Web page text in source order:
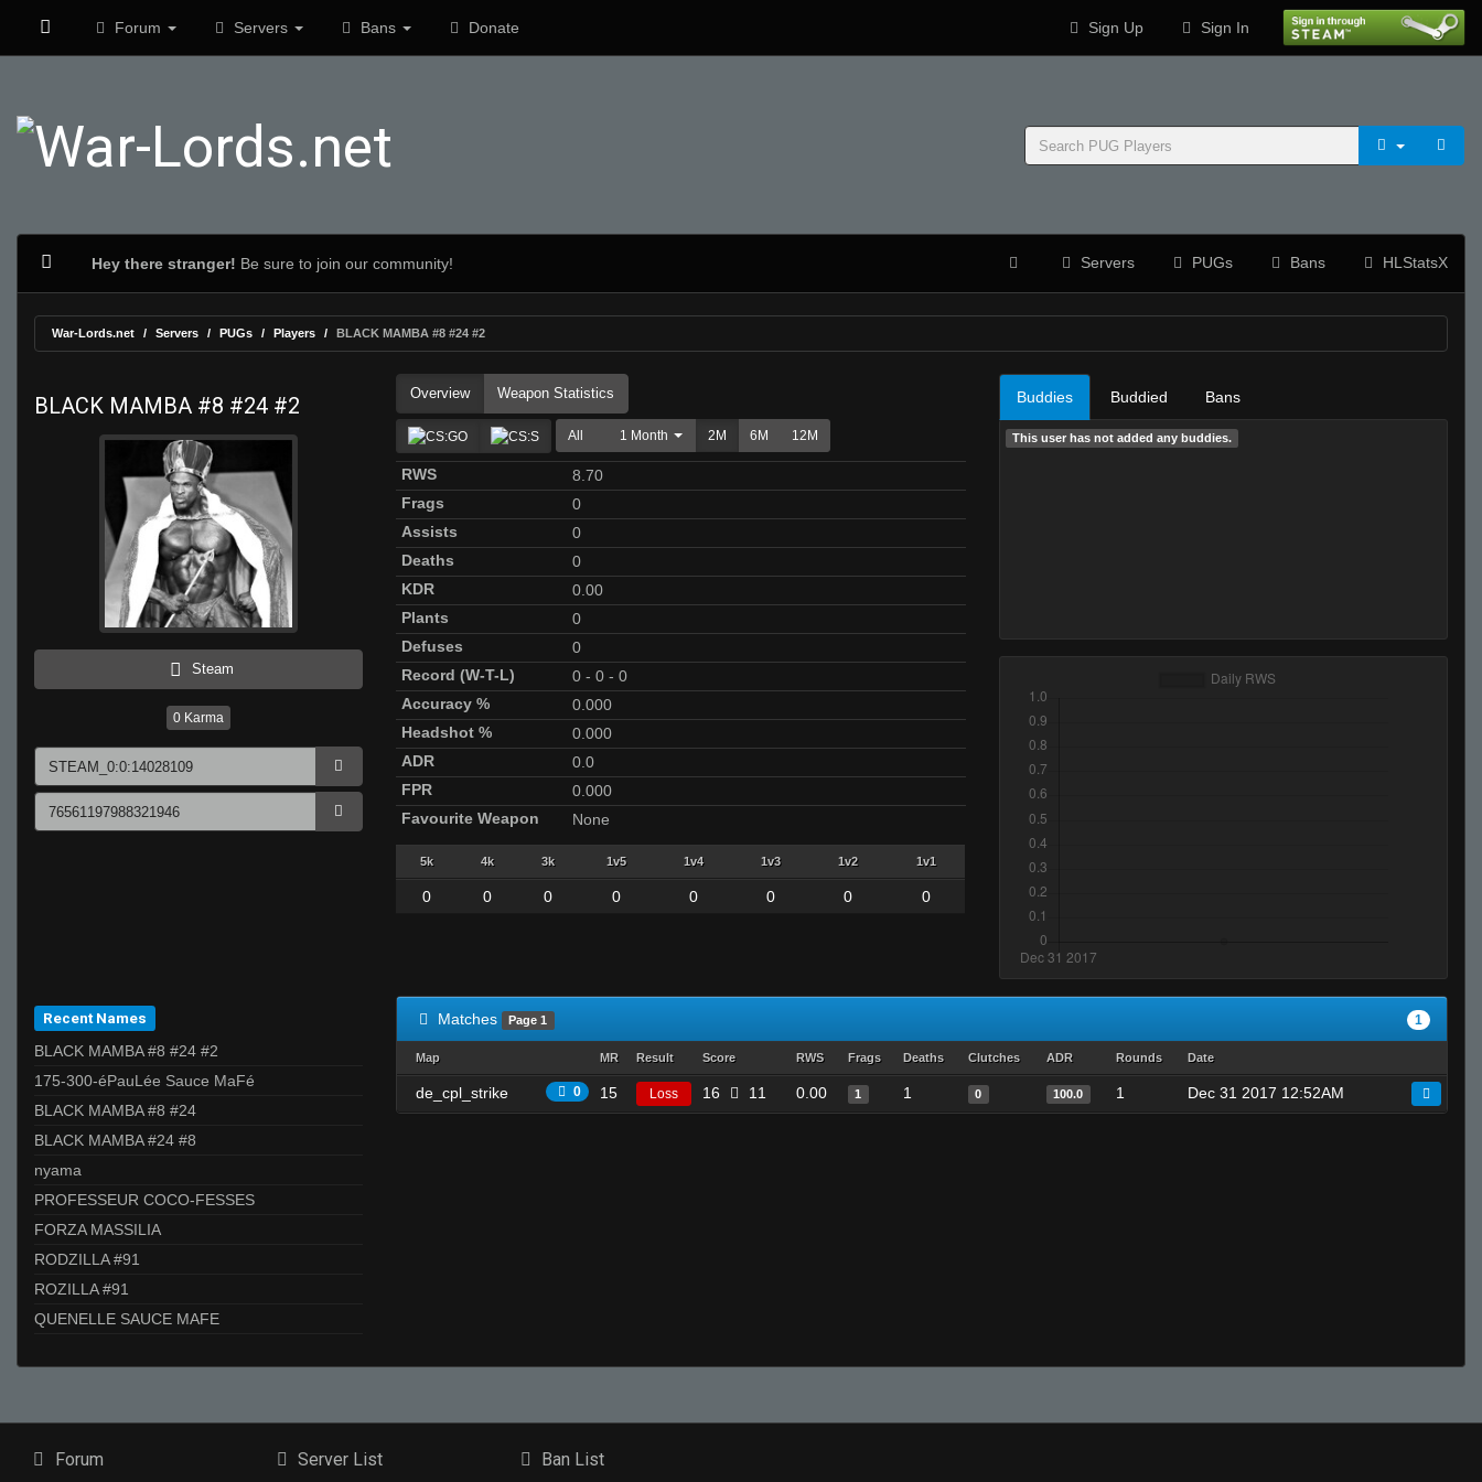
Forum Servers Bans Donate Sign Up Sign In
Hey there stranger! Be sure to join our community! Servers PUGs Bans HLStatsX
War-Lords.net Servers PUGs Players BLACK MAMBA #8 #24 #2
BLACK MAMBA #8 #24 #2
Steam
0 Karma
Overview Weapon Statistics
All 1 Month 2M 6M 12M
RWS
8.70
Frags
0
Assists
0
Deaths
0
KDR
0.00
Plants
0
Defuses
0
Record (W-T-L)
0 - 0 - 0
Accuracy %
0.000
Headshot %
0.000
ADR
0.0
FPR
0.000
Favourite Weapon
None
5k 4k 3k 1v5 1v4 1v3 1v2 1v1
0 0 0 0 0 0 0 0
Buddies Buddied Bans
This user has not added any buddies.
Recent Names
BLACK MAMBA #8 #24 #2
175-300-éPauLée Sauce MaFé
BLACK MAMBA #8 #24
BLACK MAMBA #24 #8
nyama
PROFESSEUR COCO-FESSES
FORZA MASSILIA
RODZILLA #91
ROZILLA #91
QUENELLE SAUCE MAFE
Matches Page 1 1
Map MR Result Score RWS Frags Deaths Clutches ADR Rounds Date
de_cpl_strike 0 15 Loss 16 11 0.00 1 1 0 100.0 1 Dec 31 2017 12:52AM
Forum Server List Ban List